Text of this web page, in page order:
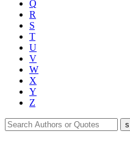
Q
R
S
T
U
V
W
X
Y
Z